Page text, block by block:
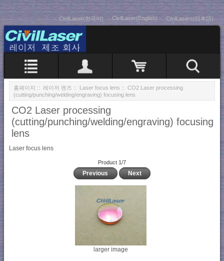
CivilLaser(한국어) CivilLaser(English) CivilLasers(日本語)
홈페이지 :: 레이저 렌즈 :: Laser focus lens :: CO2 Laser processing
(cutting/punching/welding/engraving) focusing lens
CO2 Laser processing
(cutting/punching/welding/engraving) focusing
lens
Laser focus lens
Product 1/7
Previous Next
larger image